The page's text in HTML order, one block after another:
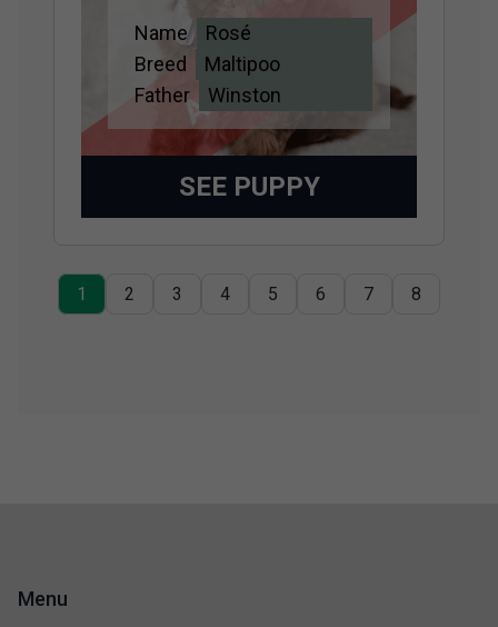
Adopted
Name
Rosé
Breed
Maltipoo
Father
Winston
SEE PUPPY
1 2 3 4 5 6 7 8
Menu